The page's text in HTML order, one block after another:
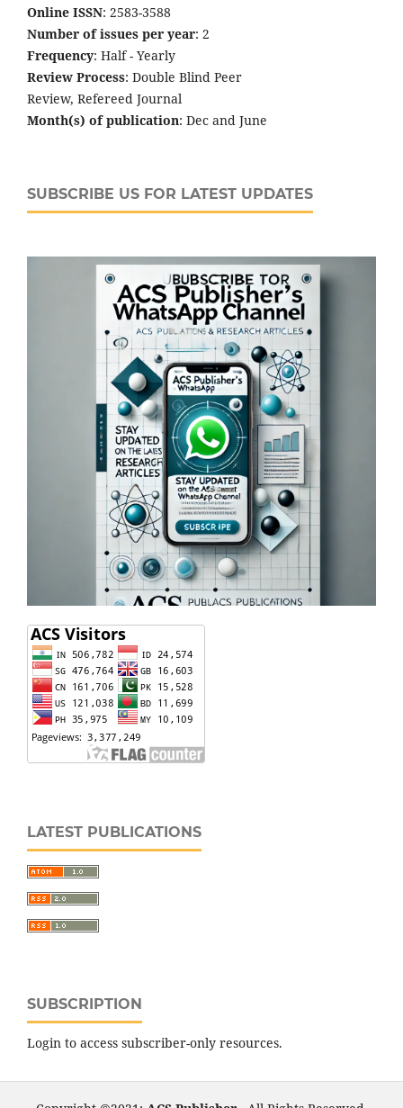
Online ISSN: 2583-3588
Number of issues per year: 2
Frequency: Half - Yearly
Review Process: Double Blind Peer
Review, Refereed Journal
Month(s) of publication: Dec and June
SUBSCRIBE US FOR LATEST UPDATES
LATEST PUBLICATIONS
SUBSCRIPTION
Login to access subscriber-only resources.